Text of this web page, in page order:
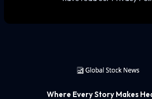
Where Every Story Makes